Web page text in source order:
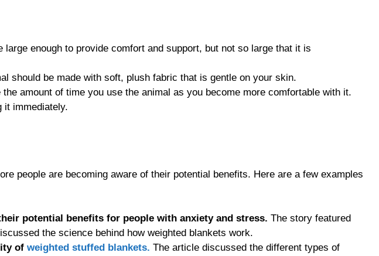
enough to provide comfort and support, but not so large that it is
should be made with soft, plush fabric that is gentle on your skin.
amount of time you use the animal as you become more comfortable with it.
it immediately.
people are becoming aware of their potential benefits. Here are a few examples
potential benefits for people with anxiety and stress. The story featured
the science behind how weighted blankets work.
of weighted stuffed blankets. The article discussed the different types of